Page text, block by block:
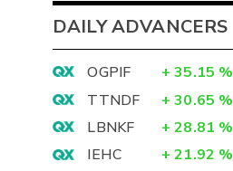
DAILY ADVANCERS
OGPIF + 35.15 %
TTNDF
+ 30.65 %
LBNKF
+ 28.81 %
IEHC
+ 21.92 %